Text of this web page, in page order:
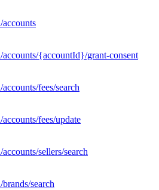
{accountId}/grant-consent
fees/search
fees/update
sellers/search
search